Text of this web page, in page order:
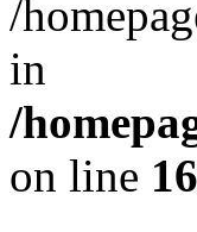
/
in
/
on line